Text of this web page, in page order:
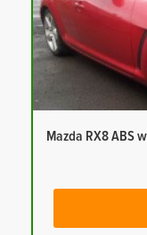
Mazda RX8 ABS